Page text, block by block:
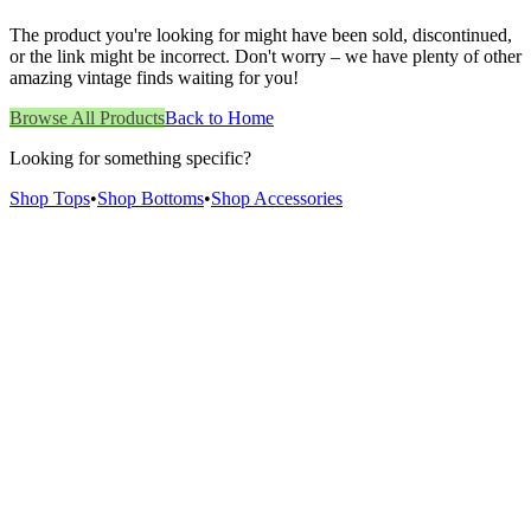
The product you're looking for might have been sold, discontinued,
or the link might be incorrect. Don't worry – we have plenty of other
amazing vintage finds waiting for you!
Browse All ProductsBack to Home
Looking for something specific?
Shop Tops•Shop Bottoms•Shop Accessories